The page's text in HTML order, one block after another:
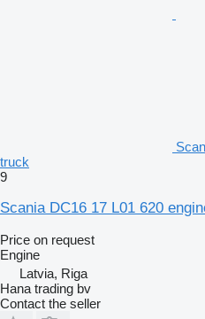
truck
9
Scania DC16 17 L01 620
Price on request
Engine
Latvia, Riga
Hana trading bv
Contact the seller